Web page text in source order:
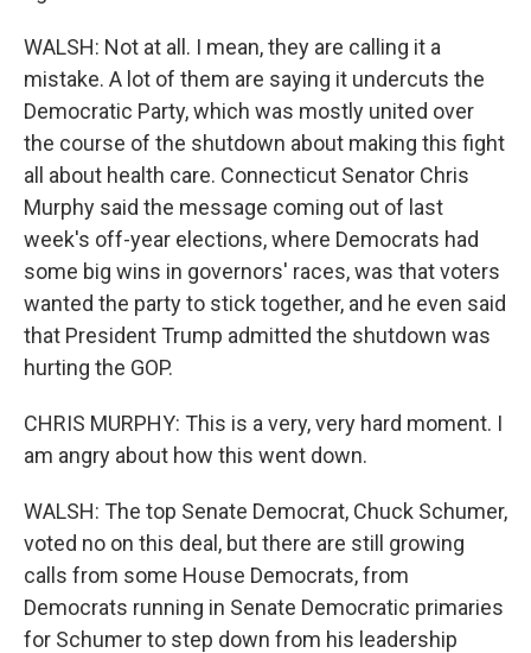
WALSH: Not at all. I mean, they are calling it a
mistake. A lot of them are saying it undercuts the
Democratic Party, which was mostly united over
the course of the shutdown about making this fight
all about health care. Connecticut Senator Chris
Murphy said the message coming out of last
week's off-year elections, where Democrats had
some big wins in governors' races, was that voters
wanted the party to stick together, and he even said
that President Trump admitted the shutdown was
hurting the GOP.
CHRIS MURPHY: This is a very, very hard moment. I
am angry about how this went down.
WALSH: The top Senate Democrat, Chuck Schumer,
voted no on this deal, but there are still growing
calls from some House Democrats, from
Democrats running in Senate Democratic primaries
for Schumer to step down from his leadership